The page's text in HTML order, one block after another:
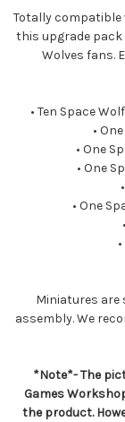
Totally
this upgrade
Wolves fans.
• Ten Space
•
• One
• One
• One
Miniatures are
assembly. We
*Note*- The
Games
the product.